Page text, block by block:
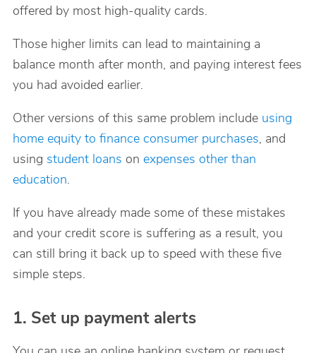
offered by most high-quality cards.
Those higher limits can lead to maintaining a
balance month after month, and paying interest fees
you had avoided earlier.
Other versions of this same problem include using
home equity to finance consumer purchases, and
using student loans on expenses other than
education.
If you have already made some of these mistakes
and your credit score is suffering as a result, you
can still bring it back up to speed with these five
simple steps.
1. Set up payment alerts